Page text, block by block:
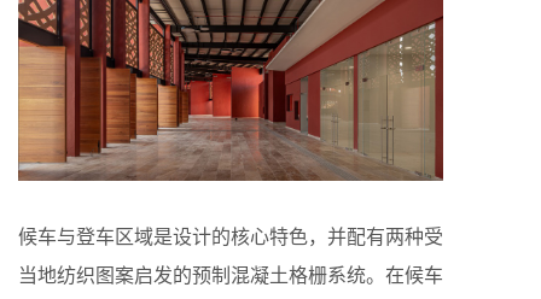
候车与登车区域是设计的核心特色，并配有两种受
当地纺织图案启发的预制混凝土格栅系统。在候车